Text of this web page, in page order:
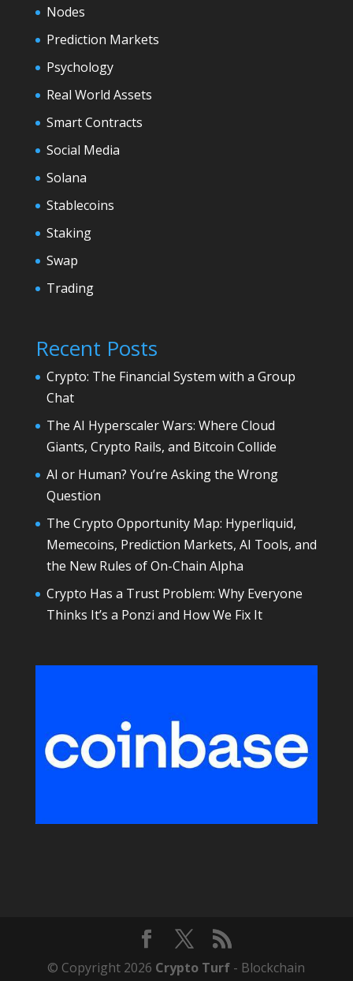
Nodes
Prediction Markets
Psychology
Real World Assets
Smart Contracts
Social Media
Solana
Stablecoins
Staking
Swap
Trading
Recent Posts
Crypto: The Financial System with a Group
Chat
The AI Hyperscaler Wars: Where Cloud
Giants, Crypto Rails, and Bitcoin Collide
AI or Human? You’re Asking the Wrong
Question
The Crypto Opportunity Map: Hyperliquid,
Memecoins, Prediction Markets, AI Tools, and
the New Rules of On-Chain Alpha
Crypto Has a Trust Problem: Why Everyone
Thinks It’s a Ponzi and How We Fix It
© Copyright 2026 Crypto Turf - Blockchain